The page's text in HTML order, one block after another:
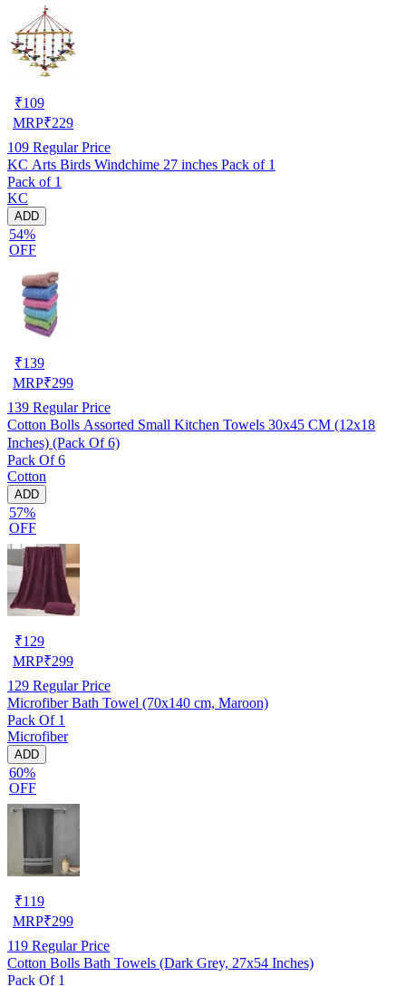
₹109
MRP₹229
109 Regular Price
KC Arts Birds Windchime 27 inches Pack of 1
Pack of 1
KC
ADD
54%
OFF
₹139
MRP₹299
139 Regular Price
Cotton Bolls Assorted Small Kitchen Towels 30x45 CM (12x18
Inches) (Pack Of 6)
Pack Of 6
Cotton
ADD
57%
OFF
₹129
MRP₹299
129 Regular Price
Microfiber Bath Towel (70x140 cm, Maroon)
Pack Of 1
Microfiber
ADD
60%
OFF
₹119
MRP₹299
119 Regular Price
Cotton Bolls Bath Towels (Dark Grey, 27x54 Inches)
Pack Of 1